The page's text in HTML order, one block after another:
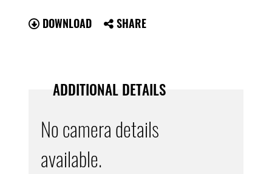
DOWNLOAD SHARE
ADDITIONAL DETAILS
No camera details
available.